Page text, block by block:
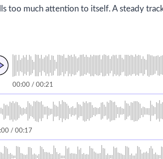
too much attention to itself. A steady
00:00 / 00:21
/ 00:17